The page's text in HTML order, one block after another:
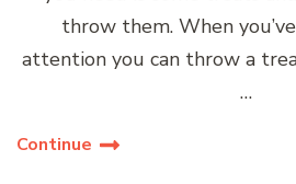
throw them. When
attention you can throw a
…
Continue